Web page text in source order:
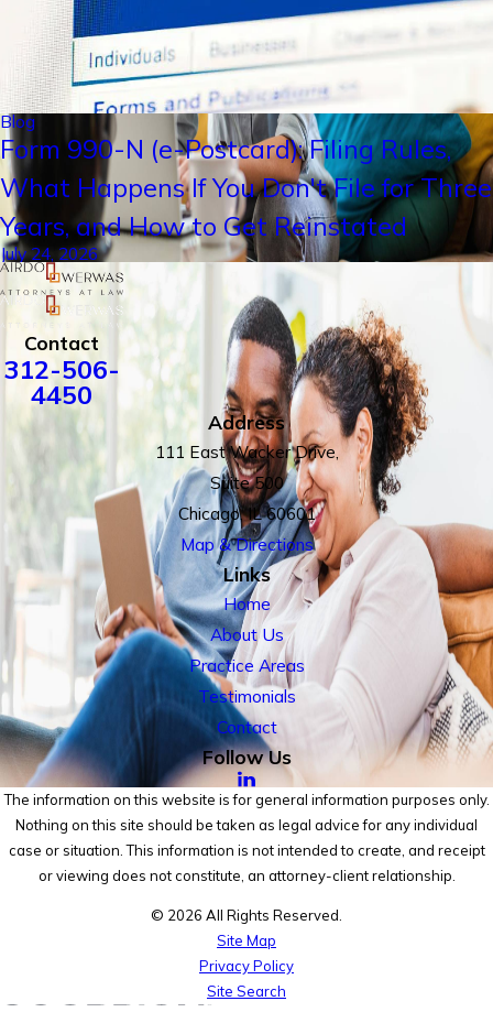
Blog
Form 990-N (e-Postcard): Filing Rules,
What Happens If You Don't File for Three
Years, and How to Get Reinstated
July 24, 2026
Contact
312-506-
4450
Address
111 East Wacker Drive,
Suite 500
Chicago, IL 60601
Map & Directions
Links
Home
About Us
Practice Areas
Testimonials
Contact
Follow Us
The information on this website is for general information purposes only.
Nothing on this site should be taken as legal advice for any individual
case or situation. This information is not intended to create, and receipt
or viewing does not constitute, an attorney-client relationship.
© 2026 All Rights Reserved.
Site Map
Privacy Policy
Site Search